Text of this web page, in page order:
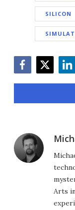
SILICON
Arts